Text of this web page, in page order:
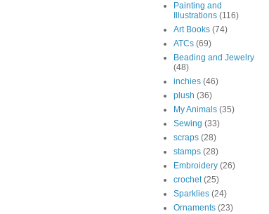
Painting and
Illustrations (116)
Art Books (74)
ATCs (69)
Beading and Jewelry
(48)
inchies (46)
plush (36)
My Animals (35)
Sewing (33)
scraps (28)
stamps (28)
Embroidery (26)
crochet (25)
Sparklies (24)
Ornaments (23)